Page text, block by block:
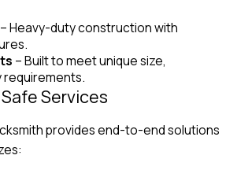
– Heavy-duty construction with
– Built to meet unique size,
Services
provides end-to-end solutions